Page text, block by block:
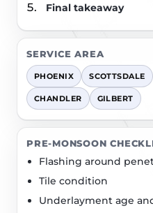
Final takeaway
SERVICE AREA
PHOENIX SCOTTSDALE
CHANDLER GILBERT
PRE-MONSOON
Flashing around
Tile condition
Underlayment age